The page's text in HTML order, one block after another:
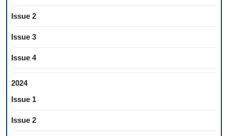
Issue 2
Issue 3
Issue 4
2024
Issue 1
Issue 2